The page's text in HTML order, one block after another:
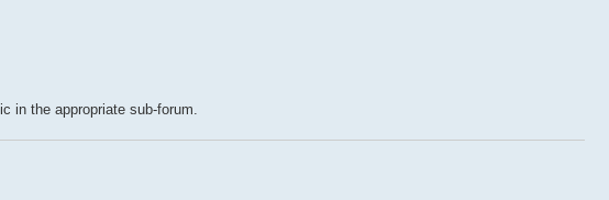
in the appropriate sub-forum.